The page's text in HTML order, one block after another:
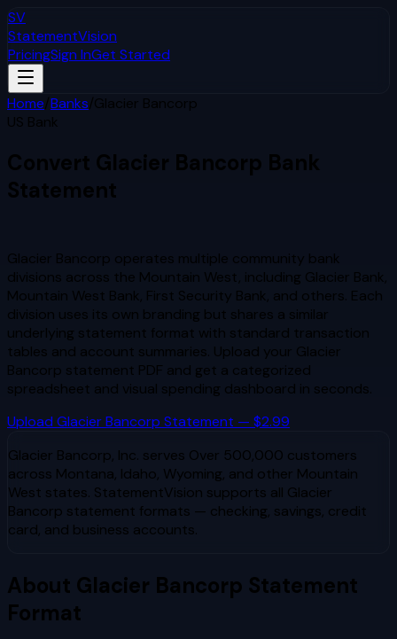
SV
StatementVision
PricingSign InGet Started
Home/Banks/Glacier Bancorp
US Bank
Convert Glacier Bancorp Bank
Statement
Glacier Bancorp operates multiple community bank
divisions across the Mountain West, including Glacier Bank,
Mountain West Bank, First Security Bank, and others. Each
division uses its own branding but shares a similar
underlying statement format with standard transaction
tables and account summaries. Upload your Glacier
Bancorp statement PDF and get a categorized
spreadsheet and visual spending dashboard in seconds.
Upload Glacier Bancorp Statement — $2.99
Glacier Bancorp, Inc. serves Over 500,000 customers
across Montana, Idaho, Wyoming, and other Mountain
West states. StatementVision supports all Glacier
Bancorp statement formats — checking, savings, credit
card, and business accounts.
About Glacier Bancorp Statement
Format